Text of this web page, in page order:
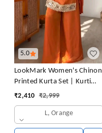
5.0
LookMark Women's Chinon
Printed Kurta Set | Kurti
with Pants | Ethnic
₹2,410 ₹2,999
L, Orange